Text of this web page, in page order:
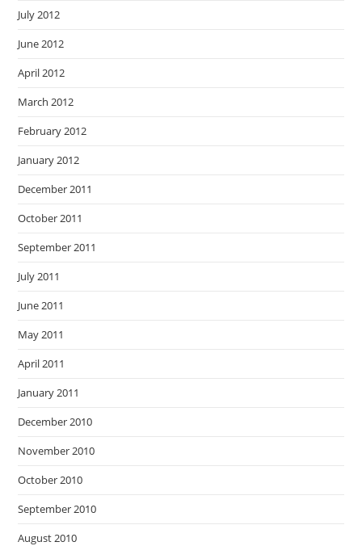
July 2012
June 2012
April 2012
March 2012
February 2012
January 2012
December 2011
October 2011
September 2011
July 2011
June 2011
May 2011
April 2011
January 2011
December 2010
November 2010
October 2010
September 2010
August 2010